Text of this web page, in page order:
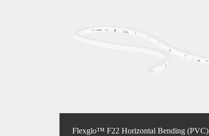
Flexglo™ F22 Horizontal Bending (PVC)